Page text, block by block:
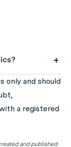
next
following
your state or
only and should
a registered
and published